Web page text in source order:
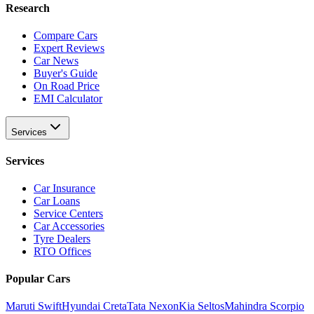
Research
Compare Cars
Expert Reviews
Car News
Buyer's Guide
On Road Price
EMI Calculator
Services
Services
Car Insurance
Car Loans
Service Centers
Car Accessories
Tyre Dealers
RTO Offices
Popular Cars
Maruti SwiftHyundai CretaTata NexonKia SeltosMahindra Scorpio